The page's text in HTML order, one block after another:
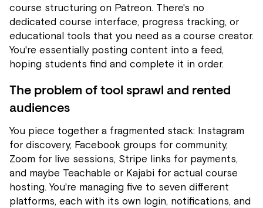
course structuring on Patreon. There's no
dedicated course interface, progress tracking, or
educational tools that you need as a course creator.
You're essentially posting content into a feed,
hoping students find and complete it in order.
The problem of tool sprawl and rented
audiences
You piece together a fragmented stack: Instagram
for discovery, Facebook groups for community,
Zoom for live sessions, Stripe links for payments,
and maybe Teachable or Kajabi for actual course
hosting. You're managing five to seven different
platforms, each with its own login, notifications, and